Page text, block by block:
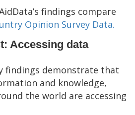
findings compare
Opinion Survey Data.
Accessing data
findings demonstrate that
and knowledge,
the world are accessing